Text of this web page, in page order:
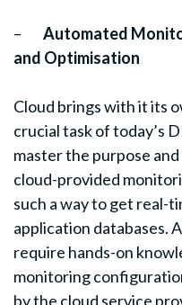
– Automated
and Optimisation
Cloud brings with it its
crucial task of today’s
master the purpose
cloud-provided
such a way to get real-
application databases.
require hands-on
monitoring
by the cloud service